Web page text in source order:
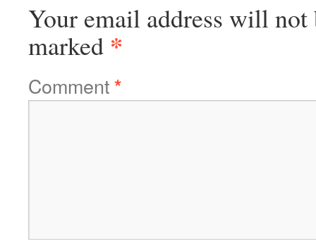
Your email address will not
marked *
Comment*